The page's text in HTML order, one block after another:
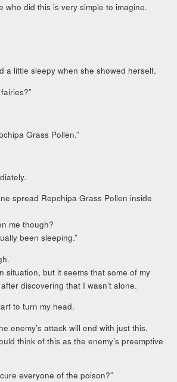
who did this is very simple to imagine.
a little sleepy when she showed herself.
Grass Pollen.”
spread Repchipa Grass Pollen inside
me though?
been sleeping.”
situation, but it seems that some of my
discovering that I wasn’t alone.
to turn my head.
enemy’s attack will end with just this.
think of this as the enemy’s preemptive
everyone of the poison?”